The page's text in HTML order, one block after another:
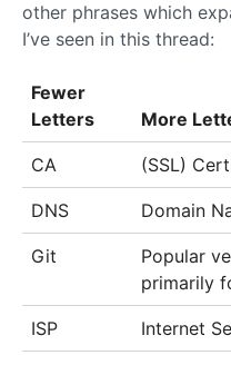
other phrases which
I’ve seen in this thread:
Fewer
Letters
More
CA (SSL)
DNS Domain
Git
Popular
primarily
ISP Internet